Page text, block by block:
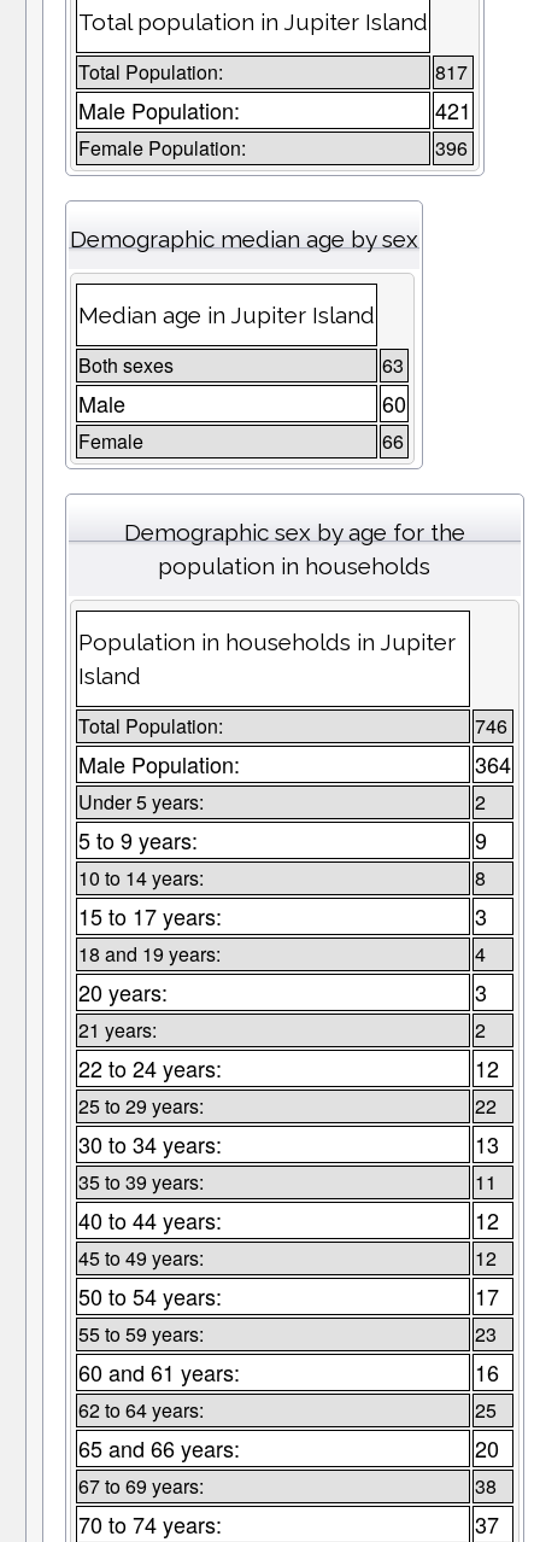
Total population in Jupiter Island
Total Population: 817
Male Population: 421
Female Population: 396
Demographic median age by sex
Median age in Jupiter Island
Both sexes 63
Male 60
Female 66
Demographic sex by age for the
population in households
Population in households in Jupiter
Island
Total Population: 746
Male Population: 364
Under 5 years: 2
5 to 9 years: 9
10 to 14 years: 8
15 to 17 years: 3
18 and 19 years: 4
20 years: 3
21 years: 2
22 to 24 years: 12
25 to 29 years: 22
30 to 34 years: 13
35 to 39 years: 11
40 to 44 years: 12
45 to 49 years: 12
50 to 54 years: 17
55 to 59 years: 23
60 and 61 years: 16
62 to 64 years: 25
65 and 66 years: 20
67 to 69 years: 38
70 to 74 years: 37